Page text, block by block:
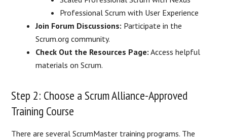
Professional Scrum with User Experience
Join Forum Discussions: Participate in the
Scrum.org community.
Check Out the Resources Page: Access helpful
materials on Scrum.
Step 2: Choose a Scrum Alliance-Approved
Training Course
There are several ScrumMaster training programs. The